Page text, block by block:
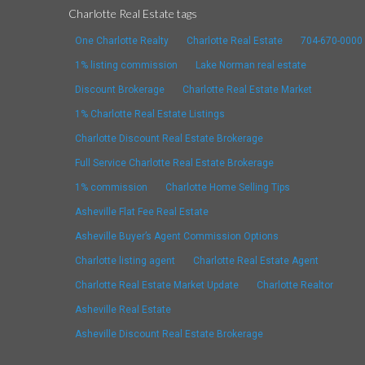
Charlotte Real Estate tags
One Charlotte Realty Charlotte Real Estate 704-670-0000
1% listing commission Lake Norman real estate
Discount Brokerage Charlotte Real Estate Market
1% Charlotte Real Estate Listings
Charlotte Discount Real Estate Brokerage
Full Service Charlotte Real Estate Brokerage
1% commission Charlotte Home Selling Tips
Asheville Flat Fee Real Estate
Asheville Buyer’s Agent Commission Options
Charlotte listing agent Charlotte Real Estate Agent
Charlotte Real Estate Market Update Charlotte Realtor
Asheville Real Estate
Asheville Discount Real Estate Brokerage